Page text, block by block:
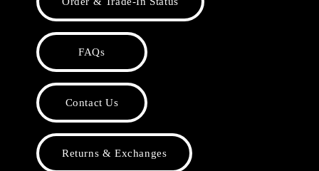
FAQs
Contact Us
Returns & Exchanges